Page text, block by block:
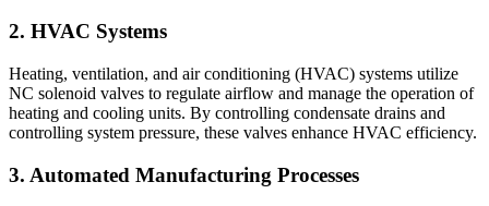
2. HVAC Systems
Heating, ventilation, and air conditioning (HVAC) systems utilize
NC solenoid valves to regulate airflow and manage the operation of
heating and cooling units. By controlling condensate drains and
controlling system pressure, these valves enhance HVAC efficiency.
3. Automated Manufacturing Processes